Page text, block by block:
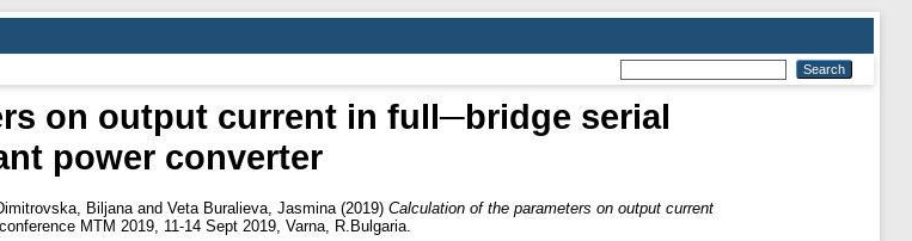
on output current in full─bridge serial
power converter
Biljana and Veta Buralieva, Jasmina (2019) Calculation of the parameters on output current
MTM 2019, 11-14 Sept 2019, Varna, R.Bulgaria.